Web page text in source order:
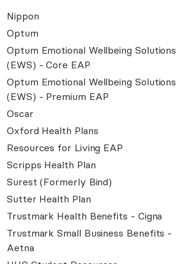
Nippon
Optum
Optum Emotional Wellbeing Solutions
(EWS) - Core EAP
Optum Emotional Wellbeing Solutions
(EWS) - Premium EAP
Oscar
Oxford Health Plans
Resources for Living EAP
Scripps Health Plan
Surest (Formerly Bind)
Sutter Health Plan
Trustmark Health Benefits - Cigna
Trustmark Small Business Benefits -
Aetna